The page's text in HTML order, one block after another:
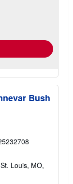
Bush
Louis, MO,